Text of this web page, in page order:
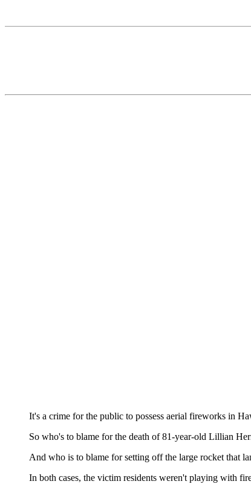
It's a crime for the public to possess aerial fireworks in
So who's to blame for the death of 81-year-old Lillian
And who is to blame for setting off the large rocket that
In both cases, the victim residents weren't playing with